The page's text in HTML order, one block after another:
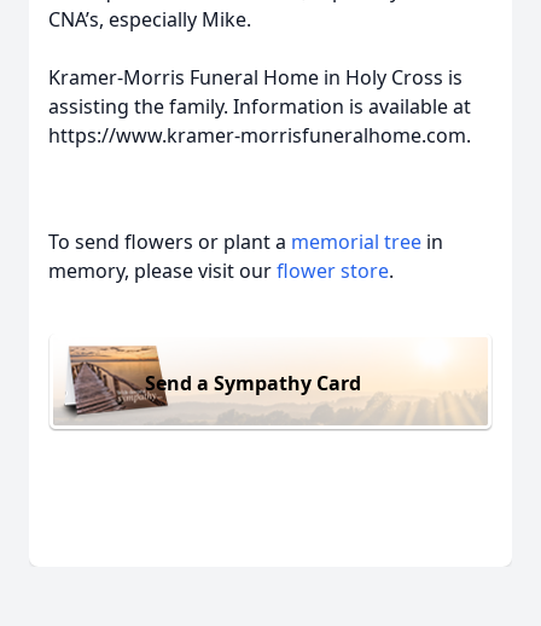
CNA’s, especially Mike.
Kramer-Morris Funeral Home in Holy Cross is
assisting the family. Information is available at
https://www.kramer-morrisfuneralhome.com.
To send flowers or plant a memorial tree in
memory, please visit ourflower store.
Send a Sympathy Card